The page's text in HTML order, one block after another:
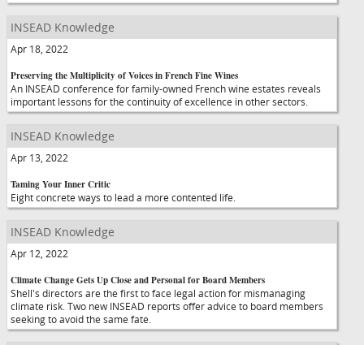
INSEAD Knowledge
Apr 18, 2022
Preserving the Multiplicity of Voices in French Fine Wines
An INSEAD conference for family-owned French wine estates reveals
important lessons for the continuity of excellence in other sectors.
INSEAD Knowledge
Apr 13, 2022
Taming Your Inner Critic
Eight concrete ways to lead a more contented life.
INSEAD Knowledge
Apr 12, 2022
Climate Change Gets Up Close and Personal for Board Members
Shell's directors are the first to face legal action for mismanaging
climate risk. Two new INSEAD reports offer advice to board members
seeking to avoid the same fate.